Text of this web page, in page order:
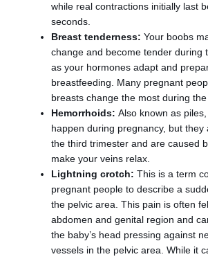
while real contractions initially last
seconds.
Breast tenderness:Your boobs
change and become tender during
as your hormones adapt and
breastfeeding. Many pregnant
breasts change the most during
Hemorrhoids:Also known as
happen during pregnancy, but they
the third trimester and are caused
make your veins relax.
Lightning crotch: This is a term
pregnant people to describe a
the pelvic area. This pain is often
abdomen and genital region and
the baby’s head pressing against
vessels in the pelvic area. While it